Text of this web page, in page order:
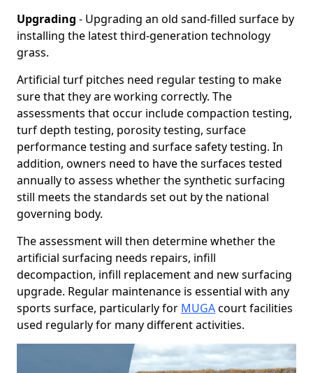
Upgrading - Upgrading an old sand-filled surface by
installing the latest third-generation technology
grass.
Artificial turf pitches need regular testing to make
sure that they are working correctly. The
assessments that occur include compaction testing,
turf depth testing, porosity testing, surface
performance testing and surface safety testing. In
addition, owners need to have the surfaces tested
annually to assess whether the synthetic surfacing
still meets the standards set out by the national
governing body.
The assessment will then determine whether the
artificial surfacing needs repairs, infill
decompaction, infill replacement and new surfacing
upgrade. Regular maintenance is essential with any
sports surface, particularly for MUGAcourt facilities
used regularly for many different activities.